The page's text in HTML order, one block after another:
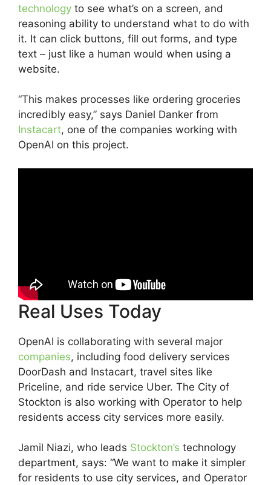
technology to see what’s on a screen, and
reasoning ability to understand what to do with
it. It can click buttons, fill out forms, and type
text – just like a human would when using a
website.
“This makes processes like ordering groceries
incredibly easy,” says Daniel Danker from
Instacart, one of the companies working with
OpenAI on this project.
Real Uses Today
OpenAI is collaborating with several major
companies, including food delivery services
DoorDash and Instacart, travel sites like
Priceline, and ride service Uber. The City of
Stockton is also working with Operator to help
residents access city services more easily.
Jamil Niazi, who leads Stockton’s technology
department, says: “We want to make it simpler
for residents to use city services, and Operator